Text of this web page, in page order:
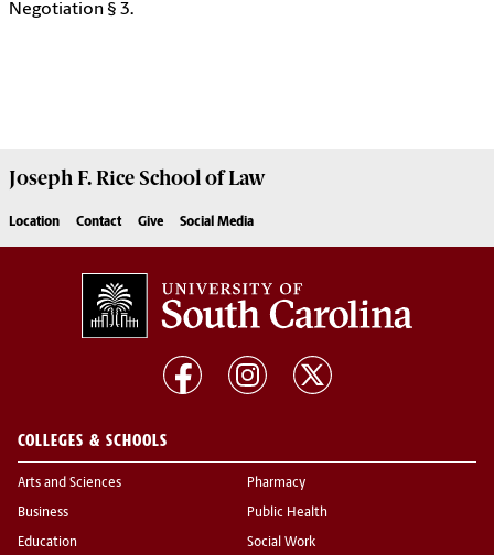
Negotiation § 3.
Joseph F. Rice School of Law
Location Contact Give Social Media
COLLEGES & SCHOOLS
Arts and Sciences
Business
Education
Pharmacy
Public Health
Social Work